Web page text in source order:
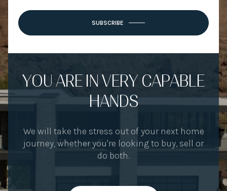
SUBSCRIBE
YOU ARE IN VERY CAPABLE
HANDS
We will take the stress out of your next home
journey, whether you're looking to buy, sell or
do both.